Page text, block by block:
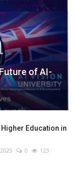
Future of AI-
Education in
0 123